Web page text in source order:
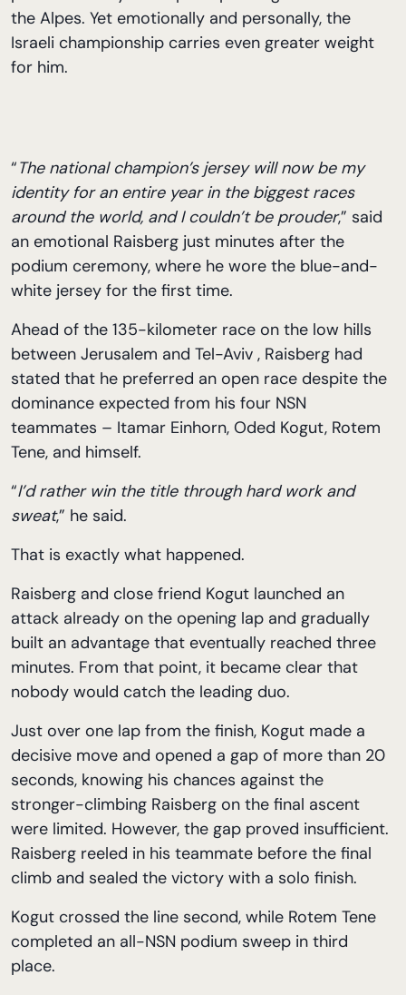
the Alpes. Yet emotionally and personally, the
Israeli championship carries even greater weight
for him.
“The national champion’s jersey will now be my
identity for an entire year in the biggest races
around the world, and I couldn’t be prouder,” said
an emotional Raisberg just minutes after the
podium ceremony, where he wore the blue-and-
white jersey for the first time.
Ahead of the 135-kilometer race on the low hills
between Jerusalem and Tel-Aviv , Raisberg had
stated that he preferred an open race despite the
dominance expected from his four NSN
teammates – Itamar Einhorn, Oded Kogut, Rotem
Tene, and himself.
“I’d rather win the title through hard work and
sweat,” he said.
That is exactly what happened.
Raisberg and close friend Kogut launched an
attack already on the opening lap and gradually
built an advantage that eventually reached three
minutes. From that point, it became clear that
nobody would catch the leading duo.
Just over one lap from the finish, Kogut made a
decisive move and opened a gap of more than 20
seconds, knowing his chances against the
stronger-climbing Raisberg on the final ascent
were limited. However, the gap proved insufficient.
Raisberg reeled in his teammate before the final
climb and sealed the victory with a solo finish.
Kogut crossed the line second, while Rotem Tene
completed an all-NSN podium sweep in third
place.